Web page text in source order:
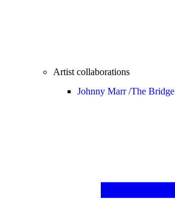
Artist collaborations
Johnny Marr /The Bridge